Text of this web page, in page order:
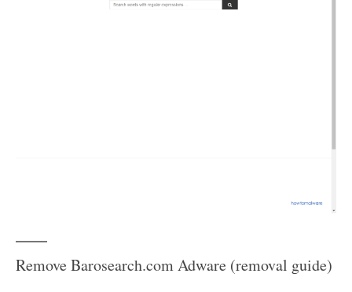
Remove Barosearch.com Adware (removal guide)